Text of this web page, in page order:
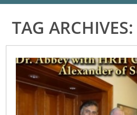
TAG ARCHIVES: